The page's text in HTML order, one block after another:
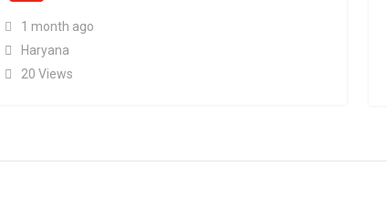
1 month ago
Haryana
20 Views